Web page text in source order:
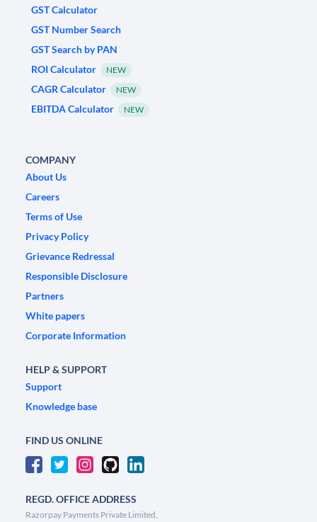
GST Calculator
GST Number Search
GST Search by PAN
ROI Calculator
NEW
CAGR Calculator NEW
EBITDA Calculator NEW
COMPANY
About Us
Careers
Terms of Use
Privacy Policy
Grievance Redressal
Responsible Disclosure
Partners
White papers
Corporate Information
HELP & SUPPORT
Support
Knowledge base
FIND US ONLINE
REGD. OFFICE ADDRESS
Razorpay Payments Private Limited,